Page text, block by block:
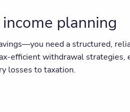
planning
need a structured,
efficient withdrawal strategies,
losses to taxation.